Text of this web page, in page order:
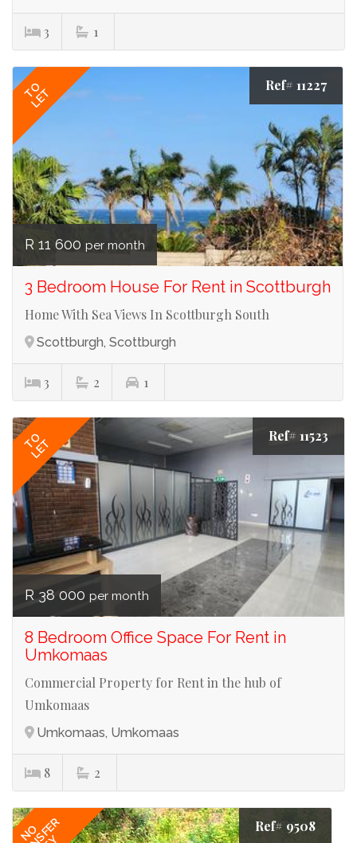
3 1
TO
LET
Ref# 11227
R 11 600 per month
3 Bedroom House For Rent in Scottburgh
Home With Sea Views In Scottburgh South
Scottburgh, Scottburgh
3 2 1
TO
LET
Ref# 11523
R 38 000 per month
8 Bedroom Office Space For Rent in
Umkomaas
Commercial Property for Rent in the hub of
Umkomaas
Umkomaas, Umkomaas
8 2
NO Ref# 9508